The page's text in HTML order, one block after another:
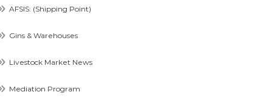
AFSIS: (Shipping Point)
Gins & Warehouses
Livestock Market News
Mediation Program